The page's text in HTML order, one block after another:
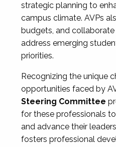
strategic planning to
campus climate. AVPs
budgets, and
address emerging
priorities.
Recognizing the unique
opportunities faced by
Steering Committee
for these professionals
and advance their
fosters professional